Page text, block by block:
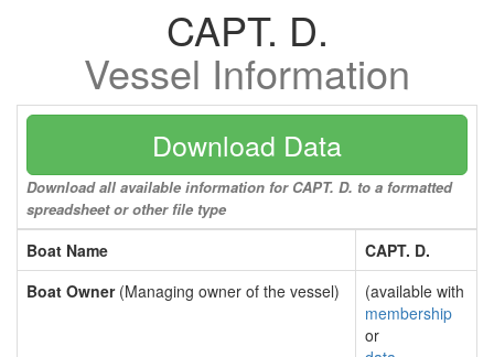
CAPT. D.
Vessel Information
Download Data
Download all available information for CAPT. D. to a formatted
spreadsheet or other file type
Boat Name
CAPT. D.
Boat Owner(Managing owner of the vessel)
(available with
membership
or